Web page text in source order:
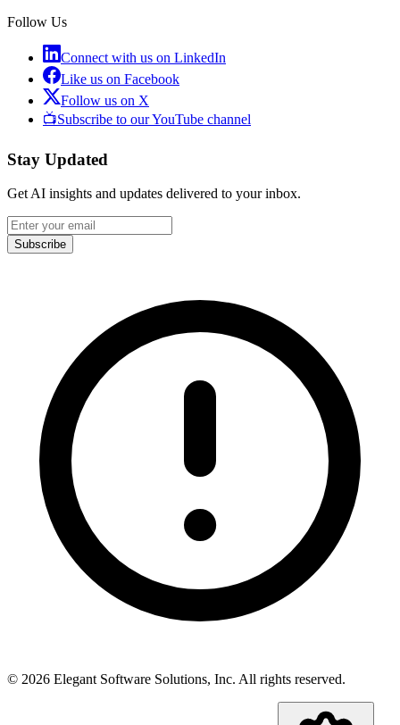
Follow Us
Connect with us on LinkedIn
Like us on Facebook
Follow us on X
📺Subscribe to our YouTube channel
Stay Updated
Get AI insights and updates delivered to your inbox.
Subscribe
© 2026 Elegant Software Solutions, Inc. All rights reserved.